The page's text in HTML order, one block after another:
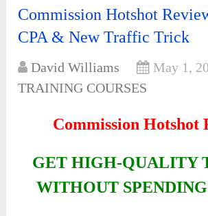
Commission Hotshot
CPA & New Traffic Trick
David Williams
May 1,
TRAINING COURSES
Commission Hotshot
GET HIGH-QUALITY
WITHOUT